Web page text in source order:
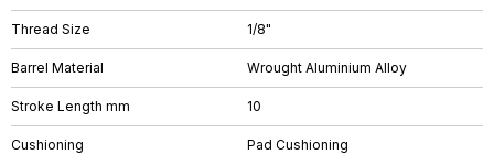
Thread Size 1/8"
Barrel Material Wrought Aluminium Alloy
Stroke Length mm 10
Cushioning Pad Cushioning